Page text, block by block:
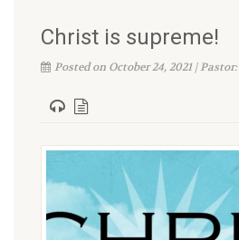
Christ is supreme!
Posted on October 24, 2021 | Pastor: